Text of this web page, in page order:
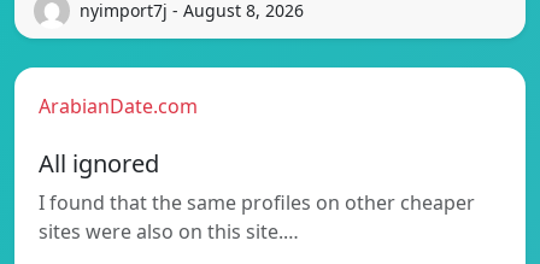
nyimport7j - August 8, 2026
ArabianDate.com
All ignored
I found that the same profiles on other cheaper
sites were also on this site.…